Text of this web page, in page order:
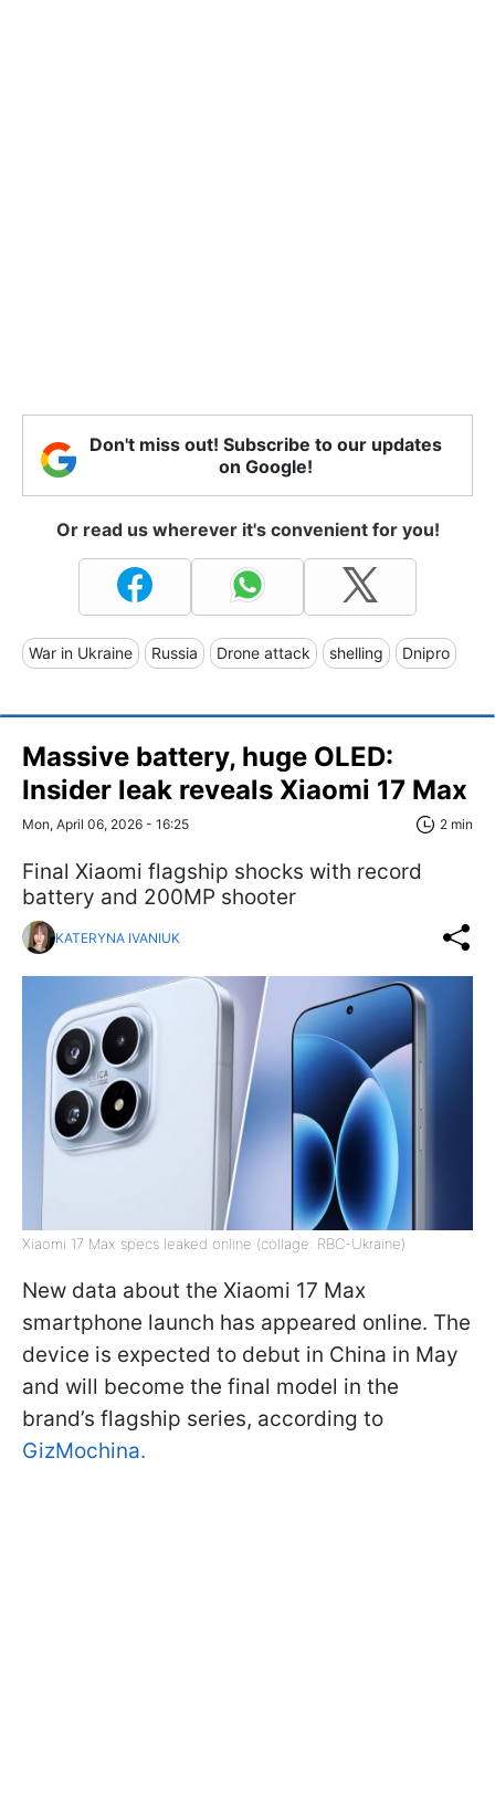
Don't miss out! Subscribe to our updates
on Google!
Or read us wherever it's convenient for you!
War in Ukraine Russia Drone attack shelling Dnipro
Massive battery, huge OLED:
Insider leak reveals Xiaomi 17 Max
Mon, April 06, 2026 - 16:25 2 min
Final Xiaomi flagship shocks with record
battery and 200MP shooter
KATERYNA IVANIUK
Xiaomi 17 Max specs leaked online (collage: RBC-Ukraine)
New data about the Xiaomi 17 Max
smartphone launch has appeared online. The
device is expected to debut in China in May
and will become the final model in the
brand’s flagship series, according to
GizMochina.